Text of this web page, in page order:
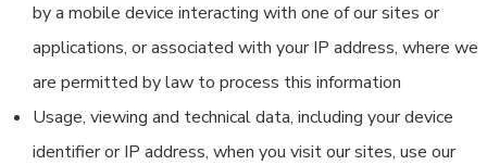
by a mobile device interacting with one of our sites or
applications, or associated with your IP address, where we
are permitted by law to process this information
Usage, viewing and technical data, including your device
identifier or IP address, when you visit our sites, use our